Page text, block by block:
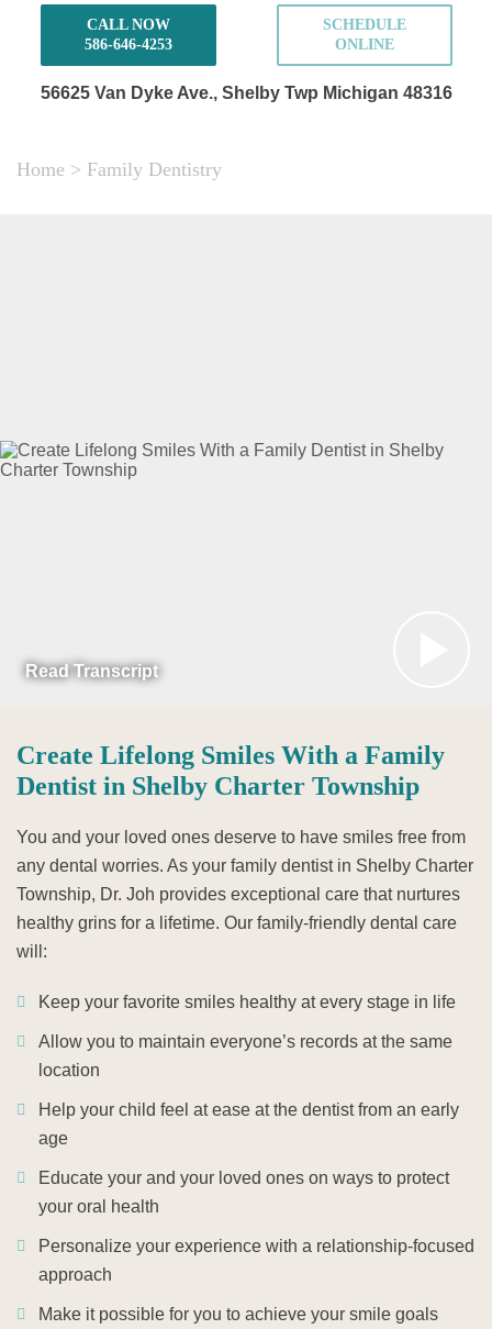
CALL NOW
586-646-4253
SCHEDULE
ONLINE
56625 Van Dyke Ave., Shelby Twp Michigan 48316
Home > Family Dentistry
Read Transcript
Create Lifelong Smiles With a Family
Dentist in Shelby Charter Township
You and your loved ones deserve to have smiles free from
any dental worries. As your family dentist in Shelby Charter
Township, Dr. Joh provides exceptional care that nurtures
healthy grins for a lifetime. Our family-friendly dental care
will:
Keep your favorite smiles healthy at every stage in life
Allow you to maintain everyone’s records at the same
location
Help your child feel at ease at the dentist from an early
age
Educate your and your loved ones on ways to protect
your oral health
Personalize your experience with a relationship-focused
approach
Make it possible for you to achieve your smile goals